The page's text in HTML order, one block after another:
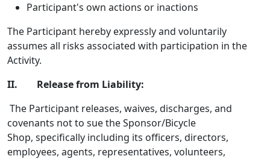
Participant's own actions or inactions
The Participant hereby expressly and voluntarily
assumes all risks associated with participation in the
Activity.
II. Release from Liability:
The Participant releases, waives, discharges, and
covenants not to sue the Sponsor/Bicycle
Shop, specifically including its officers, directors,
employees, agents, representatives, volunteers,